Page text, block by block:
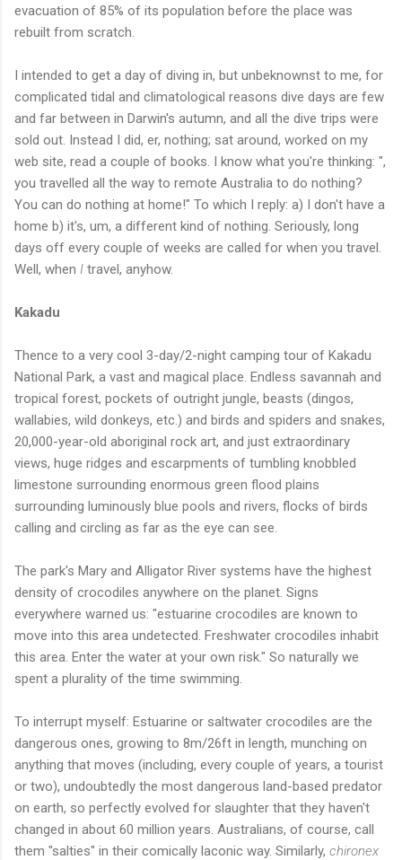
evacuation of 85% of its population before the place was
rebuilt from scratch.
I intended to get a day of diving in, but unbeknownst to me, for
complicated tidal and climatological reasons dive days are few
and far between in Darwin's autumn, and all the dive trips were
sold out. Instead I did, er, nothing; sat around, worked on my
web site, read a couple of books. I know what you're thinking: ",
you travelled all the way to remote Australia to do nothing?
You can do nothing at home!" To which I reply: a) I don't have a
home b) it's, um, a different kind of nothing. Seriously, long
days off every couple of weeks are called for when you travel.
Well, when I travel, anyhow.
Kakadu
Thence to a very cool 3-day/2-night camping tour of Kakadu
National Park, a vast and magical place. Endless savannah and
tropical forest, pockets of outright jungle, beasts (dingos,
wallabies, wild donkeys, etc.) and birds and spiders and snakes,
20,000-year-old aboriginal rock art, and just extraordinary
views, huge ridges and escarpments of tumbling knobbled
limestone surrounding enormous green flood plains
surrounding luminously blue pools and rivers, flocks of birds
calling and circling as far as the eye can see.
The park's Mary and Alligator River systems have the highest
density of crocodiles anywhere on the planet. Signs
everywhere warned us: "estuarine crocodiles are known to
move into this area undetected. Freshwater crocodiles inhabit
this area. Enter the water at your own risk." So naturally we
spent a plurality of the time swimming.
To interrupt myself: Estuarine or saltwater crocodiles are the
dangerous ones, growing to 8m/26ft in length, munching on
anything that moves (including, every couple of years, a tourist
or two), undoubtedly the most dangerous land-based predator
on earth, so perfectly evolved for slaughter that they haven't
changed in about 60 million years. Australians, of course, call
them "salties" in their comically laconic way. Similarly, chironex